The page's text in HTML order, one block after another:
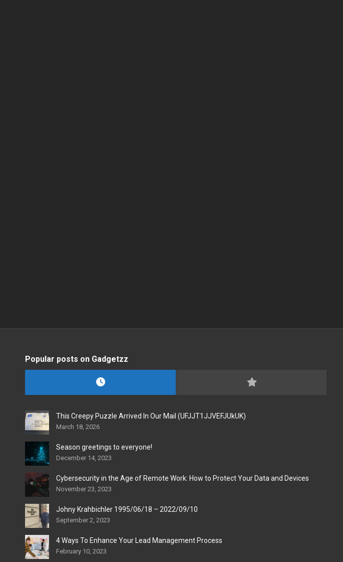
Popular posts on Gadgetzz
This Creepy Puzzle Arrived In Our Mail (UFJJT1JJVEFJUkUK)
March 18, 2026
Season greetings to everyone!
December 14, 2023
Cybersecurity in the Age of Remote Work: How to Protect Your Data and Devices
November 23, 2023
Johny Krahbichler 1995/06/18 – 2022/09/10
September 2, 2023
4 Ways To Enhance Your Lead Management Process
February 10, 2023